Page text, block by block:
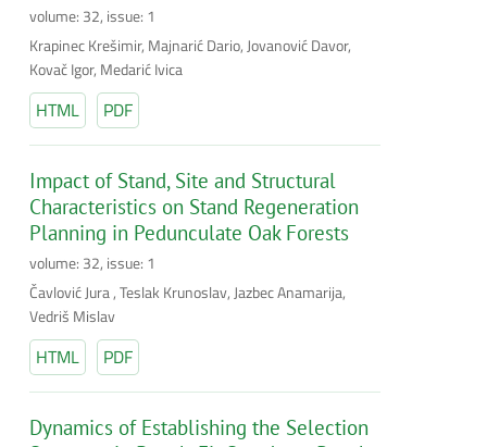
volume: 32, issue: 1
Krapinec Krešimir, Majnarić Dario, Jovanović Davor,
Kovač Igor, Medarić Ivica
HTML PDF
Impact of Stand, Site and Structural
Characteristics on Stand Regeneration
Planning in Pedunculate Oak Forests
volume: 32, issue: 1
Čavlović Jura , Teslak Krunoslav, Jazbec Anamarija,
Vedriš Mislav
HTML PDF
Dynamics of Establishing the Selection